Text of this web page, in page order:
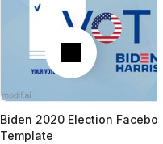
Next
Biden 2020 Election
Template